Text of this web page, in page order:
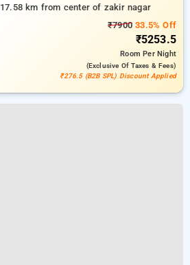
17.58 km from center of zakir nagar
₹7900 33.5% Off
₹5253.5
RoomPer Night
(exclusive Of Taxes & Fees)
₹276.5 (B2B SPL) Discount Applied